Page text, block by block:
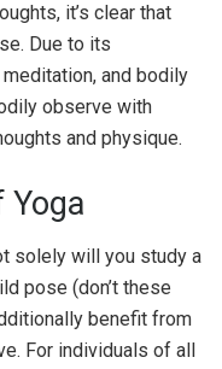
it’s clear that
Due to its
and bodily
observe with
and physique.
Yoga
solely will you study a
pose (don’t these
benefit from
For individuals of all